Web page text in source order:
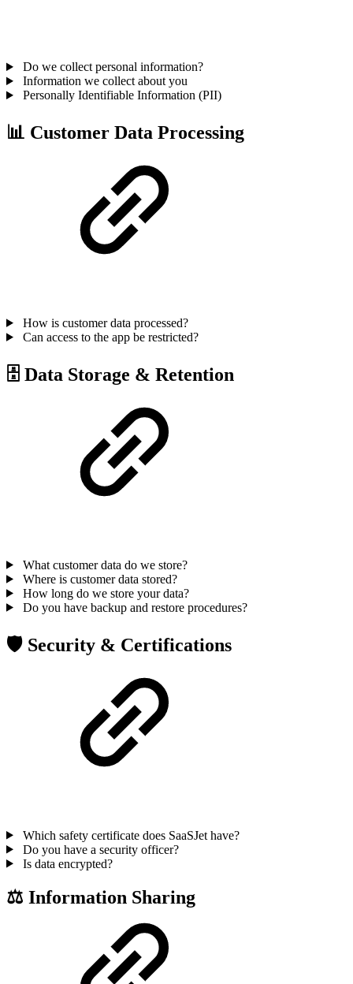
Do we collect personal information?
Information we collect about you
Personally Identifiable Information (PII)
📊 Customer Data Processing
How is customer data processed?
Can access to the app be restricted?
🗄 Data Storage & Retention
What customer data do we store?
Where is customer data stored?
How long do we store your data?
Do you have backup and restore procedures?
🛡 Security & Certifications
Which safety certificate does SaaSJet have?
Do you have a security officer?
Is data encrypted?
⚖ Information Sharing